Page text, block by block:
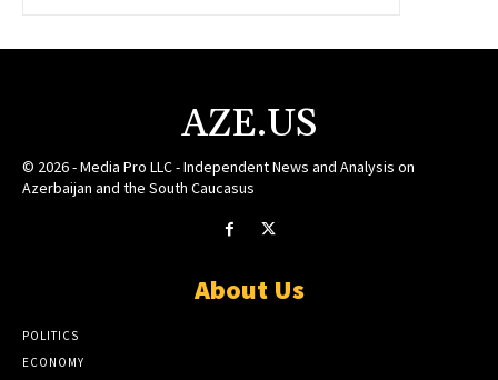
AZE.US
© 2026 - Media Pro LLC - Independent News and Analysis on
Azerbaijan and the South Caucasus
About Us
POLITICS
ECONOMY